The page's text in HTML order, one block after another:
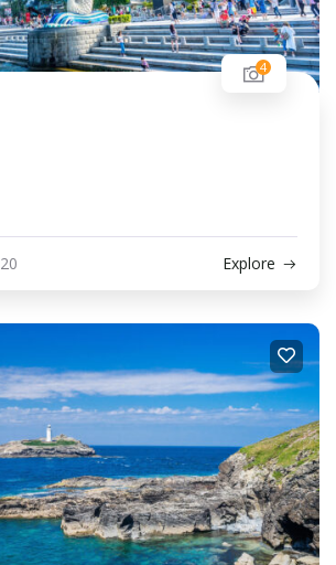
4
20 Explore